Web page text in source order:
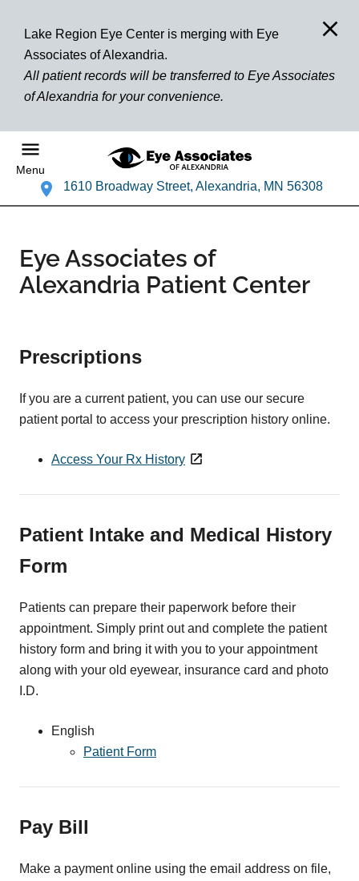
Lake Region Eye Center is merging with Eye
Associates of Alexandria.
All patient records will be transferred to Eye Associates
of Alexandria for your convenience.
Menu
1610 Broadway Street, Alexandria, MN 56308
Eye Associates of
Alexandria Patient Center
Prescriptions
If you are a current patient, you can use our secure
patient portal to access your prescription history online.
Access Your Rx History
Patient Intake and Medical History
Form
Patients can prepare their paperwork before their
appointment. Simply print out and complete the patient
history form and bring it with you to your appointment
along with your old eyewear, insurance card and photo
I.D.
English
Patient Form
Pay Bill
Make a payment online using the email address on file,